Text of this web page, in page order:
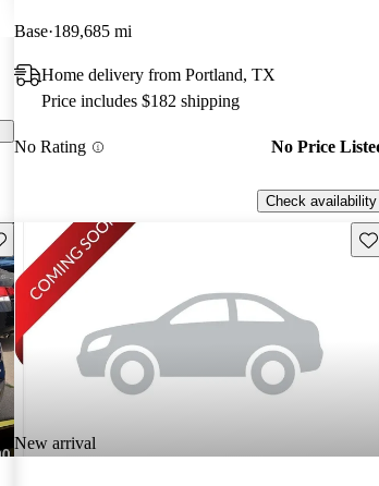
Base 189,685 mi
Home delivery from Portland, TX
Price includes $182 shipping
No Rating No Price
Check availability
this listing
New arrival